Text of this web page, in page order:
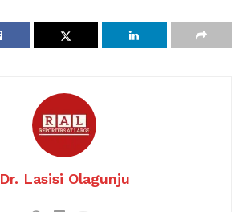
Dr. Lasisi Olagunju